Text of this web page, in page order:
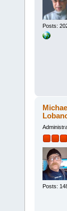
Posts:
Posts: